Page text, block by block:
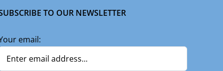
TO OUR NEWSLETTER
email: